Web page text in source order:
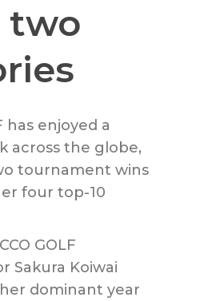
two
has enjoyed a
across the globe,
tournament wins
four top-10
GOLF
Sakura Koiwai
dominant year